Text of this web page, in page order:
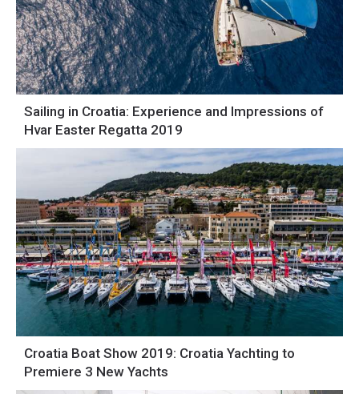
Sailing in Croatia: Experience and Impressions of
Hvar Easter Regatta 2019
Croatia Boat Show 2019: Croatia Yachting to
Premiere 3 New Yachts